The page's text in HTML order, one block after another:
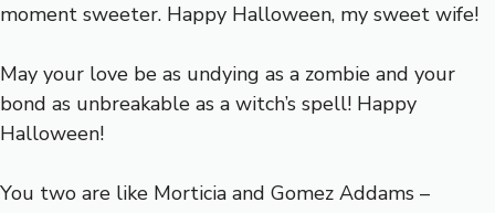
moment sweeter. Happy Halloween, my sweet wife!
May your love be as undying as a zombie and your
bond as unbreakable as a witch’s spell! Happy
Halloween!
You two are like Morticia and Gomez Addams –